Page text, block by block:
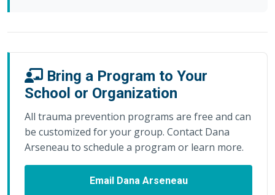
Bring a Program to Your
School or Organization
All trauma prevention programs are free and can
be customized for your group. Contact Dana
Arseneau to schedule a program or learn more.
Email Dana Arseneau